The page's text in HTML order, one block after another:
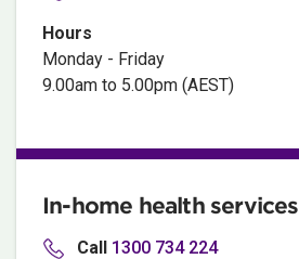
Hours
Monday - Friday
9.00am to 5.00pm (AEST)
In-home health services
Call 1300 734 224